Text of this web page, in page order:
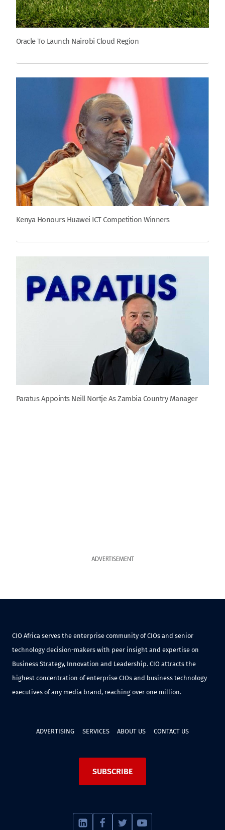
Oracle To Launch Nairobi Cloud Region
Kenya Honours Huawei ICT Competition Winners
Paratus Appoints Neill Nortje As Zambia Country Manager
ADVERTISEMENT
CIO Africa serves the enterprise community of CIOs and senior
technology decision-makers with peer insight and expertise on
Business Strategy, Innovation and Leadership. CIO attracts the
highest concentration of enterprise CIOs and business technology
executives of any media brand, reaching over one million.
ADVERTISING SERVICES ABOUT US CONTACT US
SUBSCRIBE